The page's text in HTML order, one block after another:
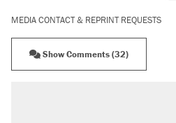
MEDIA CONTACT & REPRINT REQUESTS
Show Comments (32)